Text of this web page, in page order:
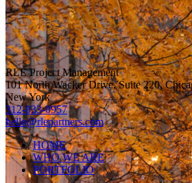
RLE Project Management
101 North Wacker Drive, Suite 220,
New York
312-833-0957
hello@rlepartners.com
HOME
WHO WE ARE
PORTFOLIO